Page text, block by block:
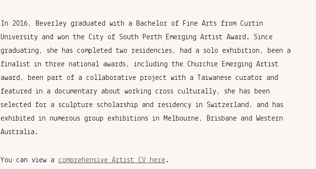
In 2016, Beverley graduated with a Bachelor of Fine Arts from Curtin
University and won the City of South Perth Emerging Artist Award. Since
graduating, she has completed two residencies, had a solo exhibition, been a
finalist in three national awards, including the Churchie Emerging Artist
award, been part of a collaborative project with a Taiwanese curator and
featured in a documentary about working cross culturally, she has been
selected for a sculpture scholarship and residency in Switzerland, and has
exhibited in numerous group exhibitions in Melbourne, Brisbane and Western
Australia.
You can view a comprehensive Artist CV here .